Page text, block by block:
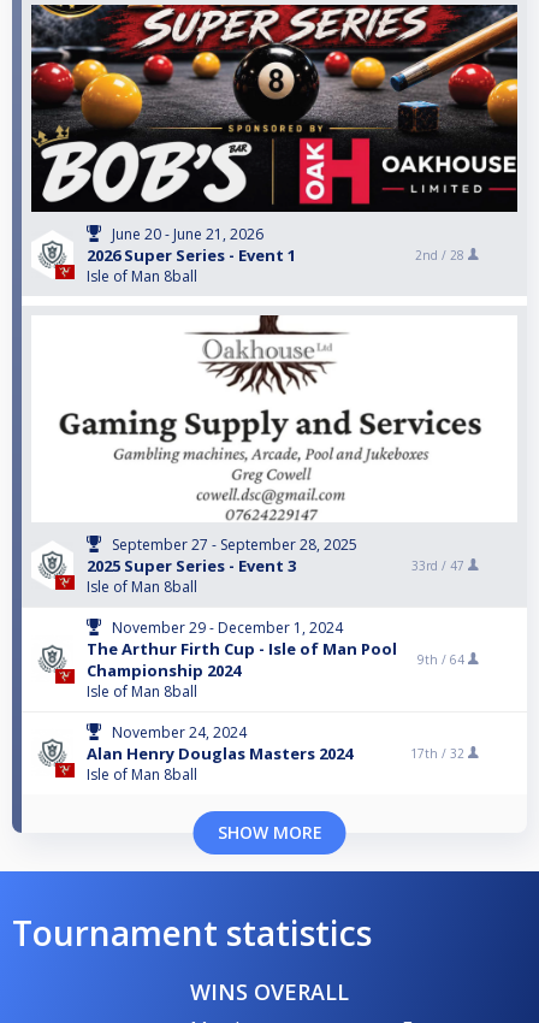
June 20 - June 21, 2026
2026 Super Series - Event 1
Isle of Man 8ball
2nd / 28
September 27 - September 28, 2025
2025 Super Series - Event 3
Isle of Man 8ball
33rd / 47
November 29 - December 1, 2024
The Arthur Firth Cup - Isle of Man Pool
Championship 2024
Isle of Man 8ball
9th / 64
November 24, 2024
Alan Henry Douglas Masters 2024
Isle of Man 8ball
17th / 32
SHOW MORE
Tournament statistics
WINS OVERALL